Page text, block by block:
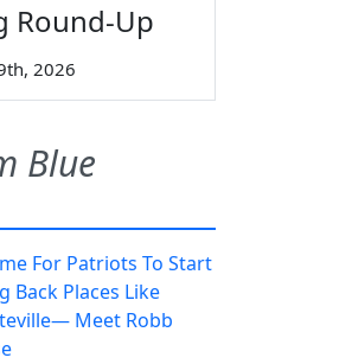
Round-Up
2026
Blue
For Patriots To Start
Back Places Like
Meet Robb